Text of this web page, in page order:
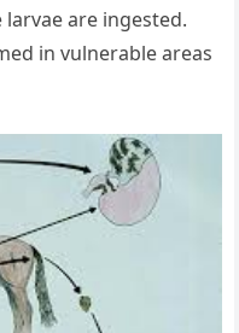
are ingested.
in vulnerable areas